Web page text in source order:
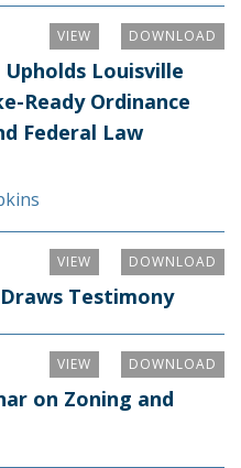
DOWNLOAD
VIEW
Louisville
Ready Ordinance
Federal Law
DOWNLOAD
VIEW
Testimony
DOWNLOAD
VIEW
on Zoning and